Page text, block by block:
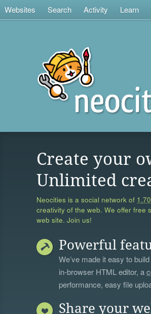
Websites Search Activity Learn
Create your
Unlimited
Neocities is a social network of
creativity of the web. We offer free
web site. Join us!
Powerful
We’ve made it easy to
in-browser HTML editor, a
performance, easy file
Share your